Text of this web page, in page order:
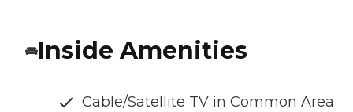
Inside Amenities
Cable/Satellite TV in Common Area